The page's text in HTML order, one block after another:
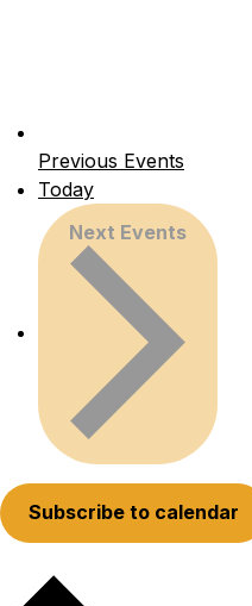
Previous Events
Today
Next Events
Subscribe to calendar